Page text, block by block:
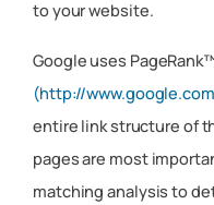
to your website.
Google uses
(http://
entire link structure of
pages are most
matching analysis to